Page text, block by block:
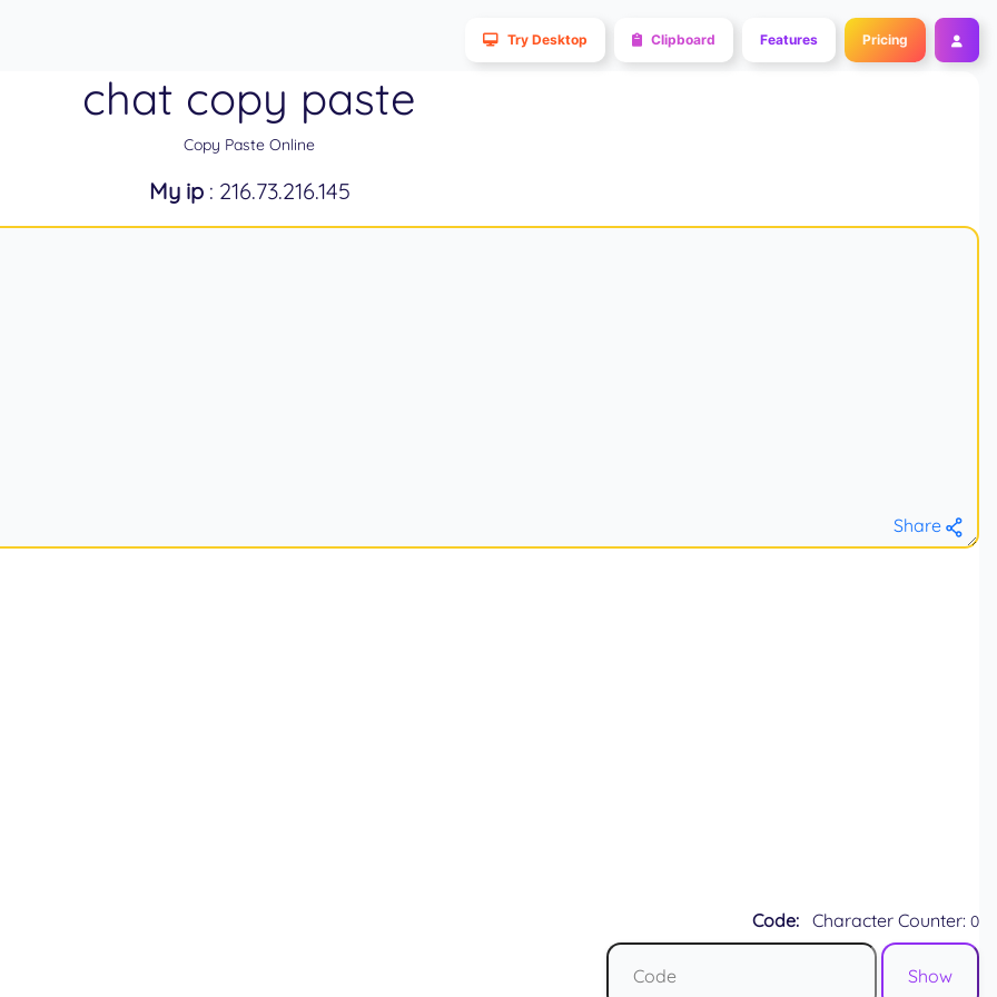
Try Desktop Clipboard Features Pricing
chat copy paste
Copy Paste Online
My ip: 216.73.216.145
Share
Code: Character Counter: 0